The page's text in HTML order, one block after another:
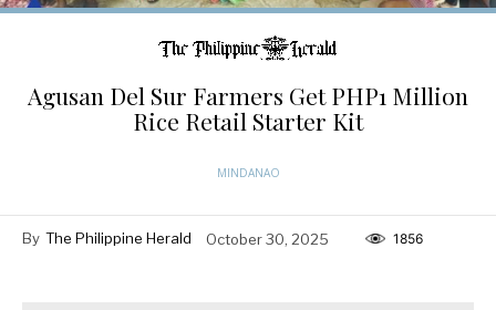
Agusan Del Sur Farmers Get PHP1 Million
Rice Retail Starter Kit
MINDANAO
By The Philippine Herald October 30, 2025 1856